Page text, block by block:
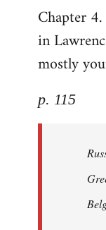
Chapter
in
mostly
p. 115